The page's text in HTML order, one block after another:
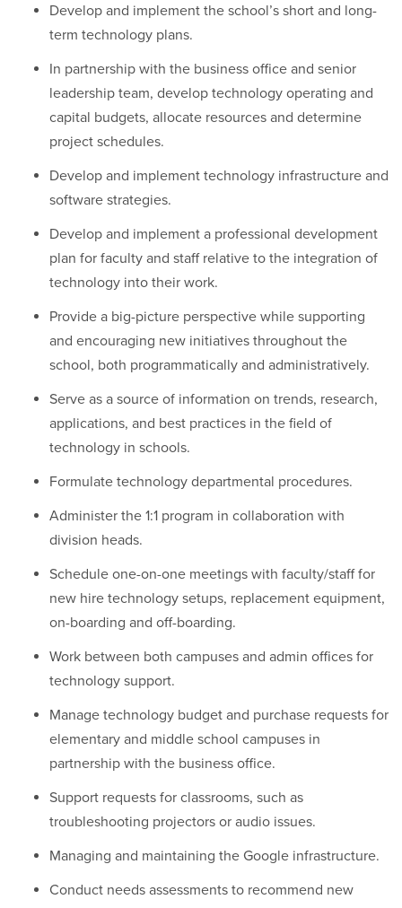
Develop and implement the school’s short and long-
term technology plans.
In partnership with the business office and senior
leadership team, develop technology operating and
capital budgets, allocate resources and determine
project schedules.
Develop and implement technology infrastructure and
software strategies.
Develop and implement a professional development
plan for faculty and staff relative to the integration of
technology into their work.
Provide a big-picture perspective while supporting
and encouraging new initiatives throughout the
school, both programmatically and administratively.
Serve as a source of information on trends, research,
applications, and best practices in the field of
technology in schools.
Formulate technology departmental procedures.
Administer the 1:1 program in collaboration with
division heads.
Schedule one-on-one meetings with faculty/staff for
new hire technology setups, replacement equipment,
on-boarding and off-boarding.
Work between both campuses and admin offices for
technology support.
Manage technology budget and purchase requests for
elementary and middle school campuses in
partnership with the business office.
Support requests for classrooms, such as
troubleshooting projectors or audio issues.
Managing and maintaining the Google infrastructure.
Conduct needs assessments to recommend new